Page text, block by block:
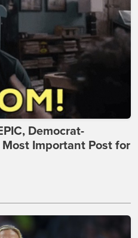
Democrat-
Important Post for